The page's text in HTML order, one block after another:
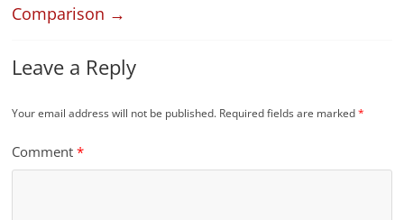
Comparison →
Leave a Reply
Your email address will not be published. Required fields are marked*
Comment*